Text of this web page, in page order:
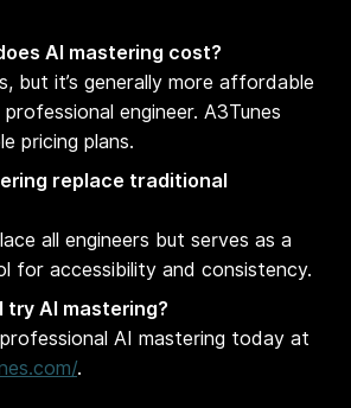
AI mastering cost?
but it’s generally more affordable
engineer. A3Tunes
pricing plans.
replace traditional
all engineers but serves as a
for accessibility and consistency.
try AI mastering?
AI mastering today at
.